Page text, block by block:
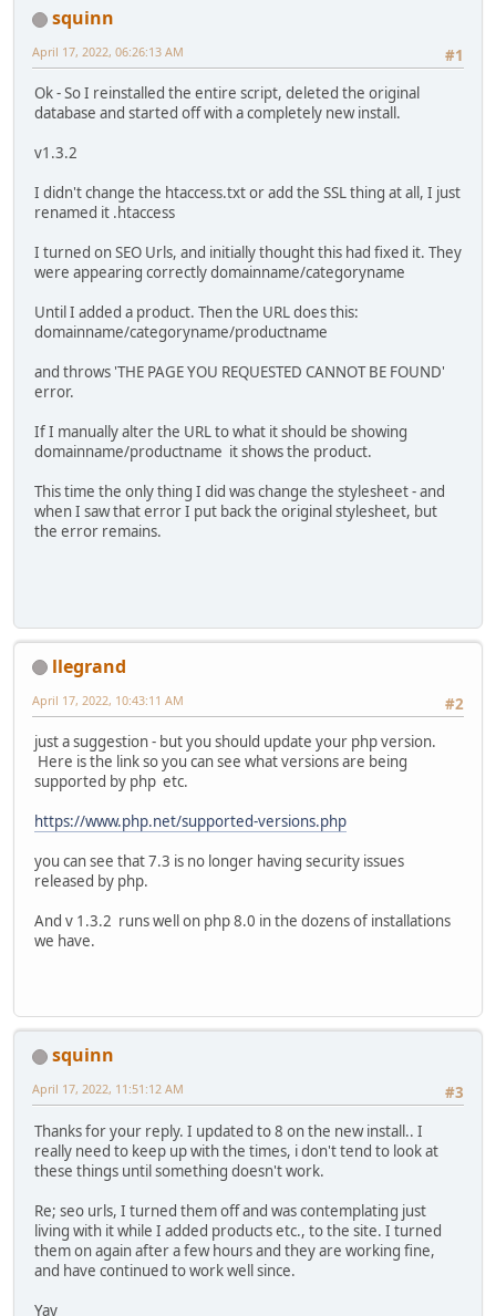
squinn
#1
April 17, 2022, 06:26:13 AM
Ok - So I reinstalled the entire script, deleted the original
database and started off with a completely new install.
v1.3.2
I didn't change the htaccess.txt or add the SSL thing at all, I just
renamed it .htaccess
I turned on SEO Urls, and initially thought this had fixed it. They
were appearing correctly domainname/categoryname
Until I added a product. Then the URL does this:
domainname/categoryname/productname
and throws 'THE PAGE YOU REQUESTED CANNOT BE FOUND'
error.
If I manually alter the URL to what it should be showing
domainname/productname it shows the product.
This time the only thing I did was change the stylesheet - and
when I saw that error I put back the original stylesheet, but
the error remains.
llegrand
#2
April 17, 2022, 10:43:11 AM
just a suggestion - but you should update your php version.
Here is the link so you can see what versions are being
supported by php etc.
https://www.php.net/supported-versions.php
you can see that 7.3 is no longer having security issues
released by php.
And v 1.3.2 runs well on php 8.0 in the dozens of installations
we have.
squinn
#3
April 17, 2022, 11:51:12 AM
Thanks for your reply. I updated to 8 on the new install.. I
really need to keep up with the times, i don't tend to look at
these things until something doesn't work.
Re; seo urls, I turned them off and was contemplating just
living with it while I added products etc., to the site. I turned
them on again after a few hours and they are working fine,
and have continued to work well since.
Yay